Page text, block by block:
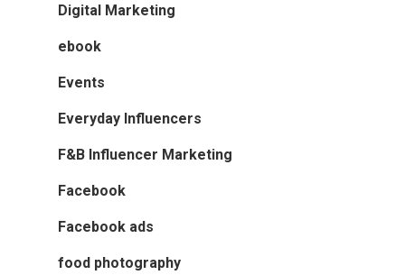
Digital Marketing
ebook
Events
Everyday Influencers
F&B Influencer Marketing
Facebook
Facebook ads
food photography